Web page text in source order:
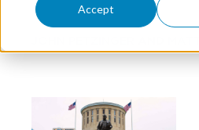
Accept